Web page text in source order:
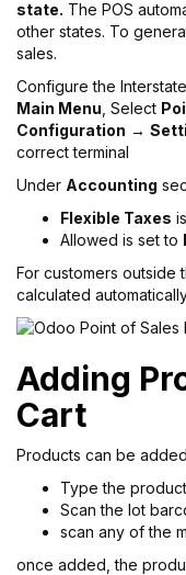
state. The POS
other states. To
sales.
Configure the
Main Menu , Select
Configuration →
correct terminal
Under Accounting
Flexible Taxes
Allowed is set to
For customers outside
calculated
Adding
Cart
Products can be
Type the
Scan the lot
scan any of the
once added, the